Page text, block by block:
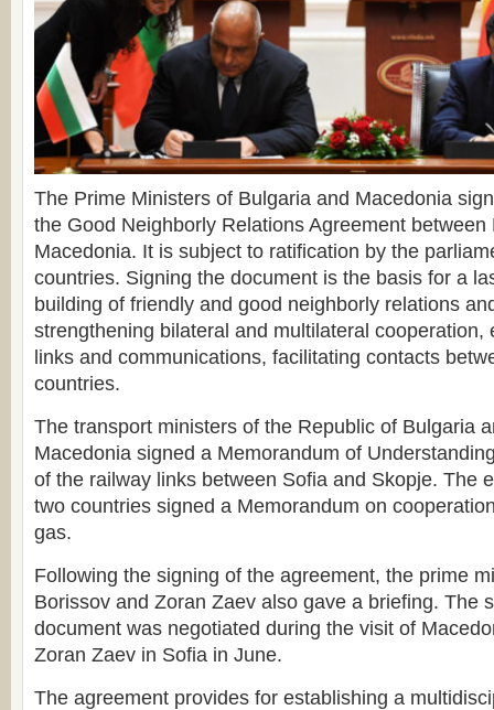
The Prime Ministers of Bulgaria and Macedonia
the Good Neighborly Relations Agreement between
Macedonia. It is subject to ratification by the
countries. Signing the document is the basis for a
building of friendly and good neighborly relations
strengthening bilateral and multilateral cooperation,
links and communications, facilitating contacts
countries.
The transport ministers of the Republic of Bulgaria
Macedonia signed a Memorandum of
of the railway links between Sofia and Skopje. The
two countries signed a Memorandum on
gas.
Following the signing of the agreement, the prime
Borissov and Zoran Zaev also gave a briefing. The
document was negotiated during the visit of
Zoran Zaev in Sofia in June.
The agreement provides for establishing a